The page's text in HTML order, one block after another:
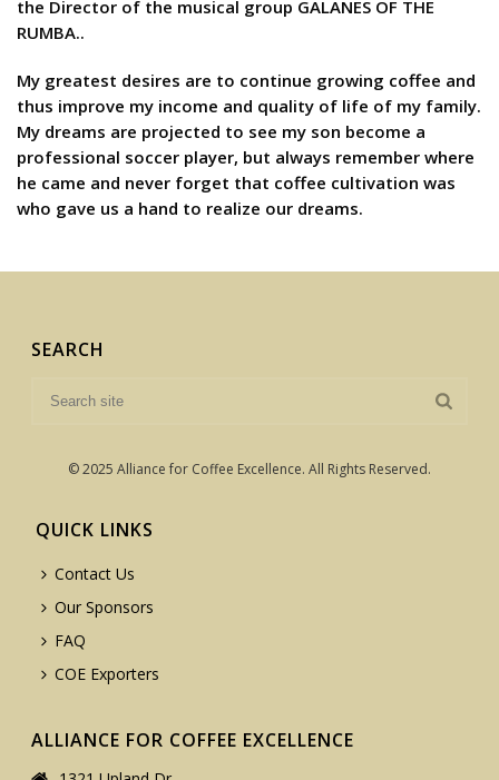
the Director of the musical group GALANES OF THE
RUMBA..
My greatest desires are to continue growing coffee and
thus improve my income and quality of life of my family.
My dreams are projected to see my son become a
professional soccer player, but always remember where
he came and never forget that coffee cultivation was
who gave us a hand to realize our dreams.
SEARCH
© 2025 Alliance for Coffee Excellence. All Rights Reserved.
QUICK LINKS
Contact Us
Our Sponsors
FAQ
COE Exporters
ALLIANCE FOR COFFEE EXCELLENCE